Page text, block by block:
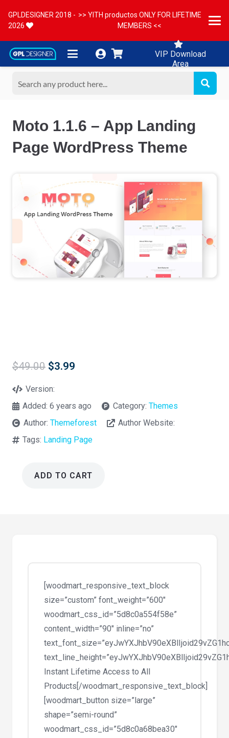
GPLDESIGNER 2018 -
2026
>> YITH productos ONLY FOR LIFETIME
MEMBERS <<
VIP Download
Area
Moto 1.1.6 – App Landing
Page WordPress Theme
$49.00 Original
was:
$3.99
Version:
Added:6 years ago Category: Themes
Author:Themeforest
Author Website:
Tags: Landing Page
Theme
quantity
ADD TO CART
[woodmart_responsive_text_block
size=”custom” font_weight=”600″
woodmart_css_id=”5d8c0a554f58e”
content_width=”90″ inline=”no”
Instant Lifetime Access to All
Products[/woodmart_responsive_text_block]
[woodmart_button size=”large”
shape=”semi-round”
woodmart_css_id=”5d8c0a68bea30″